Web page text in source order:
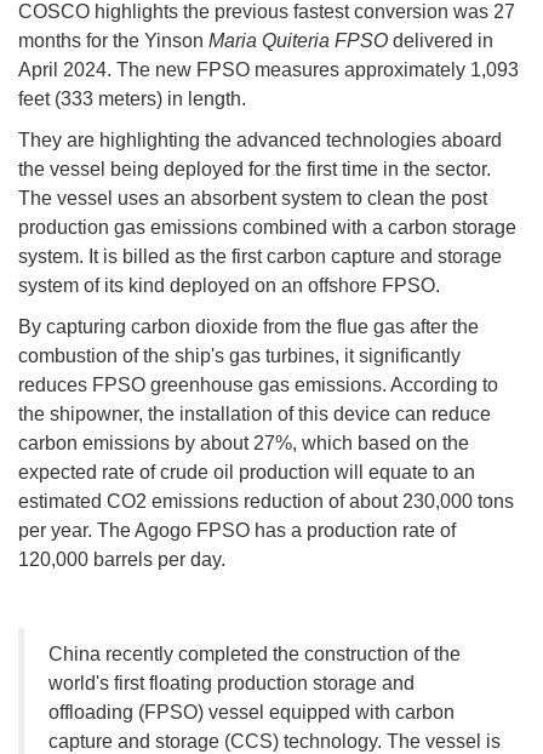
COSCO highlights the previous fastest conversion was 27
months for the Yinson Maria Quiteria FPSO delivered in
April 2024. The new FPSO measures approximately 1,093
feet (333 meters) in length.
They are highlighting the advanced technologies aboard
the vessel being deployed for the first time in the sector.
The vessel uses an absorbent system to clean the post
production gas emissions combined with a carbon storage
system. It is billed as the first carbon capture and storage
system of its kind deployed on an offshore FPSO.
By capturing carbon dioxide from the flue gas after the
combustion of the ship's gas turbines, it significantly
reduces FPSO greenhouse gas emissions. According to
the shipowner, the installation of this device can reduce
carbon emissions by about 27%, which based on the
expected rate of crude oil production will equate to an
estimated CO2 emissions reduction of about 230,000 tons
per year. The Agogo FPSO has a production rate of
120,000 barrels per day.
China recently completed the construction of the
world's first floating production storage and
offloading (FPSO) vessel equipped with carbon
capture and storage (CCS) technology. The vessel is